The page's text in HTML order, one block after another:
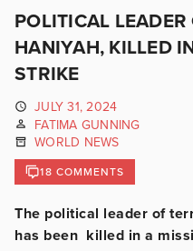
POLITICAL
HANIYAH, KILLED
STRIKE
JULY 31, 2024
FATIMA GUNNING
WORLD NEWS
18 COMMENTS
The political leader of
has been killed in a